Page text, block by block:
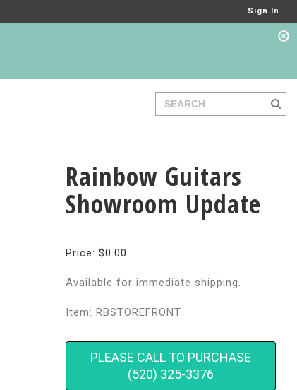
Sign In
Rainbow Guitars
Showroom Update
Price: $0.00
Available for immediate shipping.
Item: RBSTOREFRONT
PLEASE CALL TO PURCHASE
(520) 325-3376